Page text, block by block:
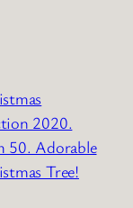
2020.
50. Adorable
Tree!